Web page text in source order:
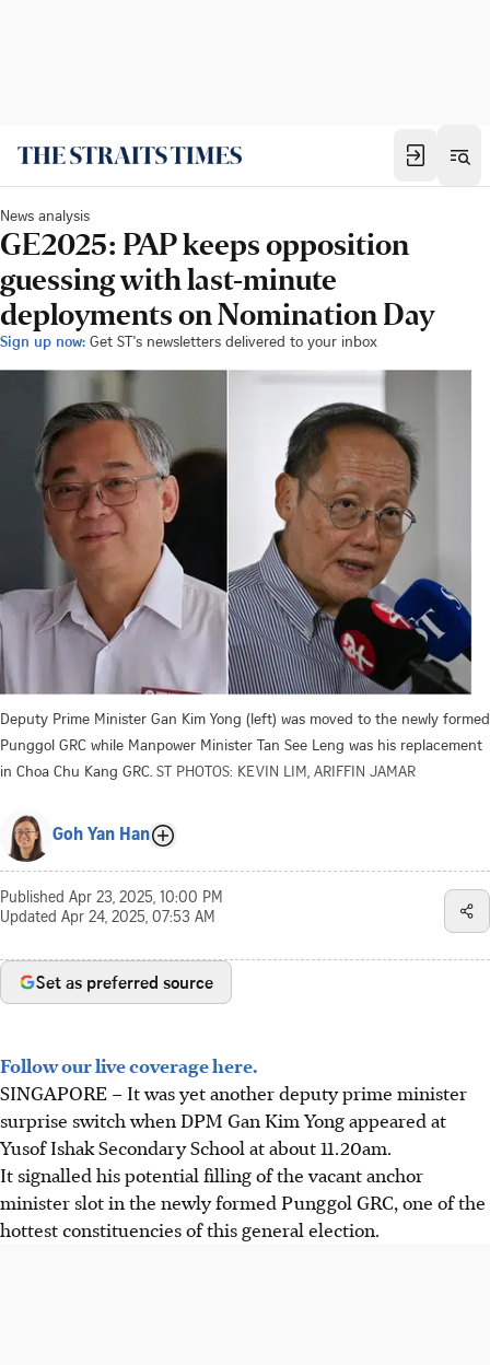
News analysis
GE2025: PAP keeps opposition
guessing with last-minute
deployments on Nomination Day
Sign up now: Get ST's newsletters delivered to your inbox
Deputy Prime Minister Gan Kim Yong (left) was moved to the newly formed
Punggol GRC while Manpower Minister Tan See Leng was his replacement
in Choa Chu Kang GRC. ST PHOTOS: KEVIN LIM, ARIFFIN JAMAR
Goh Yan Han
Published Apr 23, 2025, 10:00 PM
Updated Apr 24, 2025, 07:53 AM
Set as preferred source
Follow our live coverage here.
SINGAPORE – It was yet another deputy prime minister
surprise switch when DPM Gan Kim Yong appeared at
Yusof Ishak Secondary School at about 11.20am.
It signalled his potential filling of the vacant anchor
minister slot in the newly formed Punggol GRC, one of the
hottest constituencies of this general election.